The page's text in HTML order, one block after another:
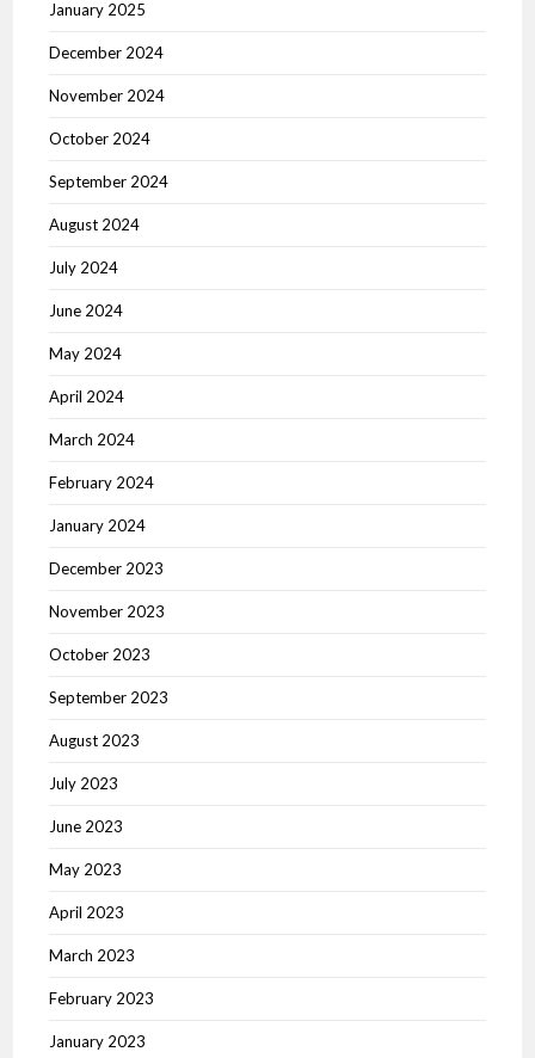
January 2025
December 2024
November 2024
October 2024
September 2024
August 2024
July 2024
June 2024
May 2024
April 2024
March 2024
February 2024
January 2024
December 2023
November 2023
October 2023
September 2023
August 2023
July 2023
June 2023
May 2023
April 2023
March 2023
February 2023
January 2023